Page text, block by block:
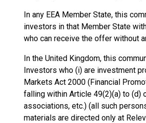
In any EEA Member State, this
investors in that Member State
who can receive the offer without
In the United Kingdom, this
Investors who (i) are investment
Markets Act 2000 (Financial
falling within Article 49(2)(a) to (d)
associations, etc.) (all such
materials are directed only at